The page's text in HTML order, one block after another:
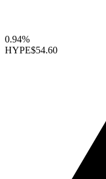
0.94%
HYPE$54.60